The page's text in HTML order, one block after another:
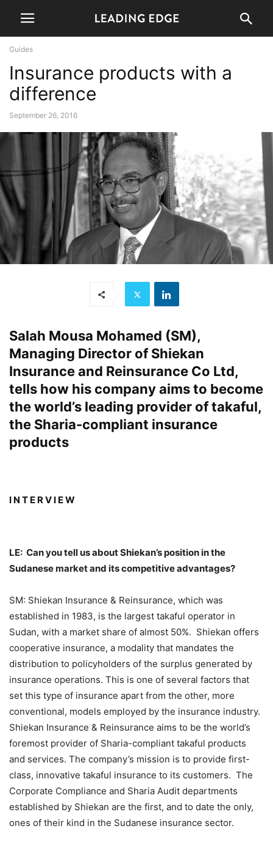
Guides
Insurance products with a
difference
September 26, 2016
Salah Mousa Mohamed (SM),
Managing Director of Shiekan
Insurance and Reinsurance Co Ltd,
tells how his company aims to become
the world’s leading provider of takaful,
the Sharia-compliant insurance
products
I N T E R V I E W
LE: Can you tell us about Shiekan’s position in the
Sudanese market and its competitive advantages?
SM: Shiekan Insurance & Reinsurance, which was
established in 1983, is the largest takaful operator in
Sudan, with a market share of almost 50%. Shiekan offers
cooperative insurance, a modality that mandates the
distribution to policyholders of the surplus generated by
insurance operations. This is one of several factors that
set this type of insurance apart from the other, more
conventional, models employed by the insurance industry.
Shiekan Insurance & Reinsurance aims to be the world’s
foremost provider of Sharia-compliant takaful products
and services. The company’s mission is to provide first-
class, innovative takaful insurance to its customers. The
Corporate Compliance and Sharia Audit departments
established by Shiekan are the first, and to date the only,
ones of their kind in the Sudanese insurance sector.